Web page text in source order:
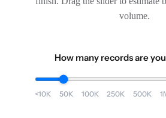
volume.
How many records are
<10K 50K 100K 250K 500K